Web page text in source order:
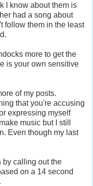
I know about them is
had a song about
follow them in the least
more to get the
is your own sensitive
of my posts.
that you're accusing
expressing myself
music but I still
Even though my last
by calling out the
on a 14 second